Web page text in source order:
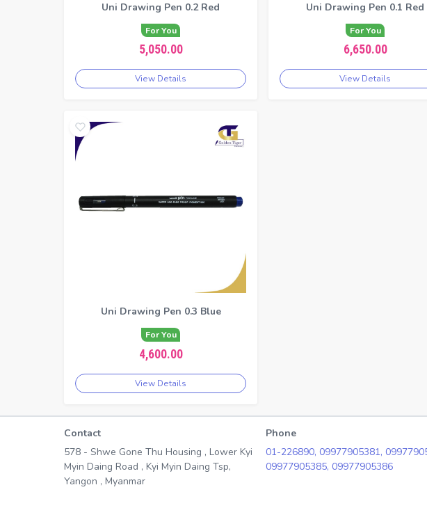
Uni Drawing Pen 0.2 Red
For You
5,050.00
View Details
Uni Drawing Pen 0.1 Red
For You
6,650.00
View Details
Uni Drawing Pen 0.3 Blue
For You
4,600.00
View Details
Contact
578 - Shwe Gone Thu Housing , Lower Kyi
Myin Daing Road , Kyi Myin Daing Tsp,
Yangon , Myanmar
Phone
01-226890, 09977905381,
09977905385, 09977905386